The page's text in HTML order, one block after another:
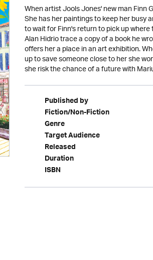
When artist Jools Jones' new man Finn
She has her paintings to keep her busy
to wait for Finn's return to pick up
Alan Hidrio trace a copy of a book he
offers her a place in an art exhibition.
up to save someone close to her she
she risk the chance of a future with
Published by
Fiction/Non-Fiction
Genre
Target Audience
Released
Duration
ISBN